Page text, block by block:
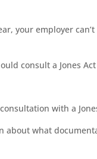
your employer can’t
consult a Jones
with a
about what